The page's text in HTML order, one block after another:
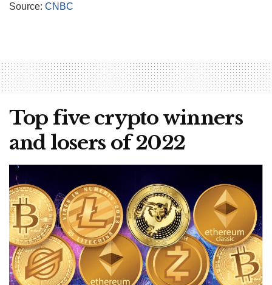
Source: CNBC
Top five crypto winners
and losers of 2022